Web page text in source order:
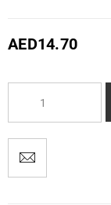
AED14.70